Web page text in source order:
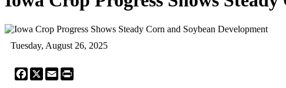
Tuesday, August 26, 2025
Facebook
X Email